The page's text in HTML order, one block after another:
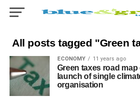
All posts tagged "Green
ECONOMY 11 years ago
Green taxes road
launch of single
organisation